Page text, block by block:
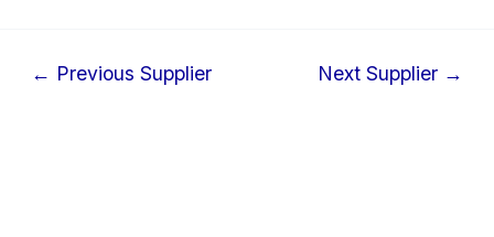
← Previous Supplier Next Supplier →